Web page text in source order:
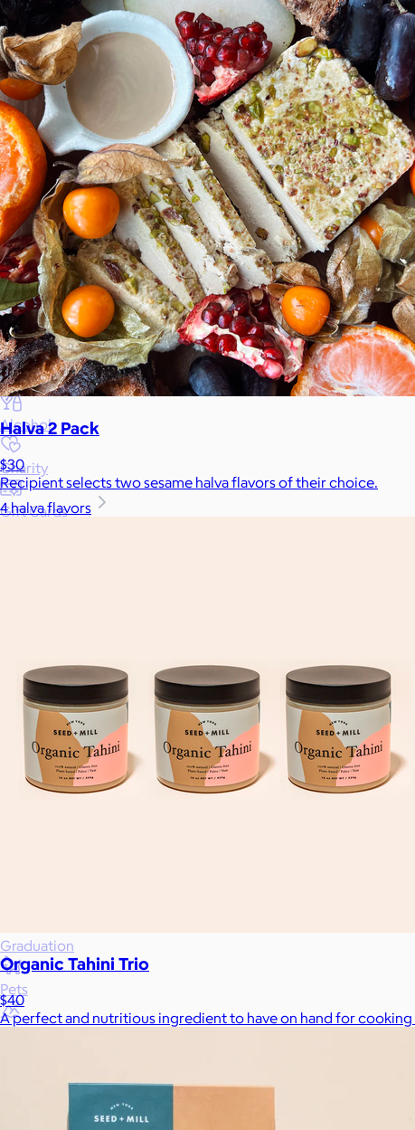
Summer
Trending
Tech
Travel & Outdoors
Client Gifts
Food & Drinks
Gift Baskets
Home
Baby & Kids
Alcohol
Charity
Gift Cards
Wellness & Beauty
Luxury
Sports
Graduation
Pets
Experiences
Halva 2 Pack
$30
Recipient selects two sesame halva flavors of their choice.
4 halva flavors
Organic Tahini Trio
$40
A perfect and nutritious ingredient to have on hand for